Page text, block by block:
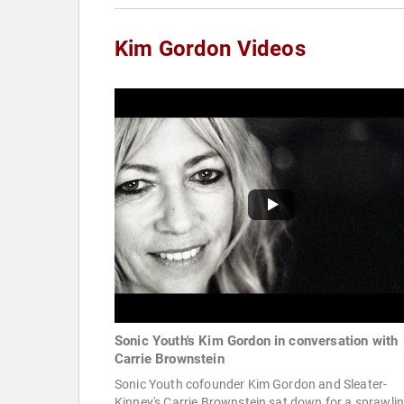
Kim Gordon Videos
Sonic Youth's Kim Gordon in conversation with
Carrie Brownstein
Sonic Youth cofounder Kim Gordon and Sleater-